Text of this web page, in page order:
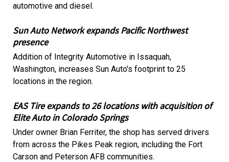
automotive and diesel.
Sun Auto Network expands Pacific Northwest
presence
Addition of Integrity Automotive in Issaquah,
Washington, increases Sun Auto's footprint to 25
locations in the region.
EAS Tire expands to 26 locations with acquisition of
Elite Auto in Colorado Springs
Under owner Brian Ferriter, the shop has served drivers
from across the Pikes Peak region, including the Fort
Carson and Peterson AFB communities.